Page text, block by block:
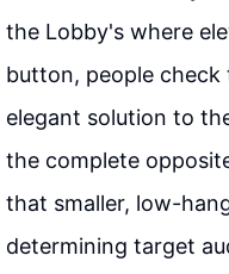
the Lobby's where
button, people
elegant solution to
the complete
that smaller, low-
determining target